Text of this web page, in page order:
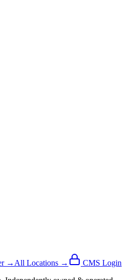
→ All Locations →
CMS Login